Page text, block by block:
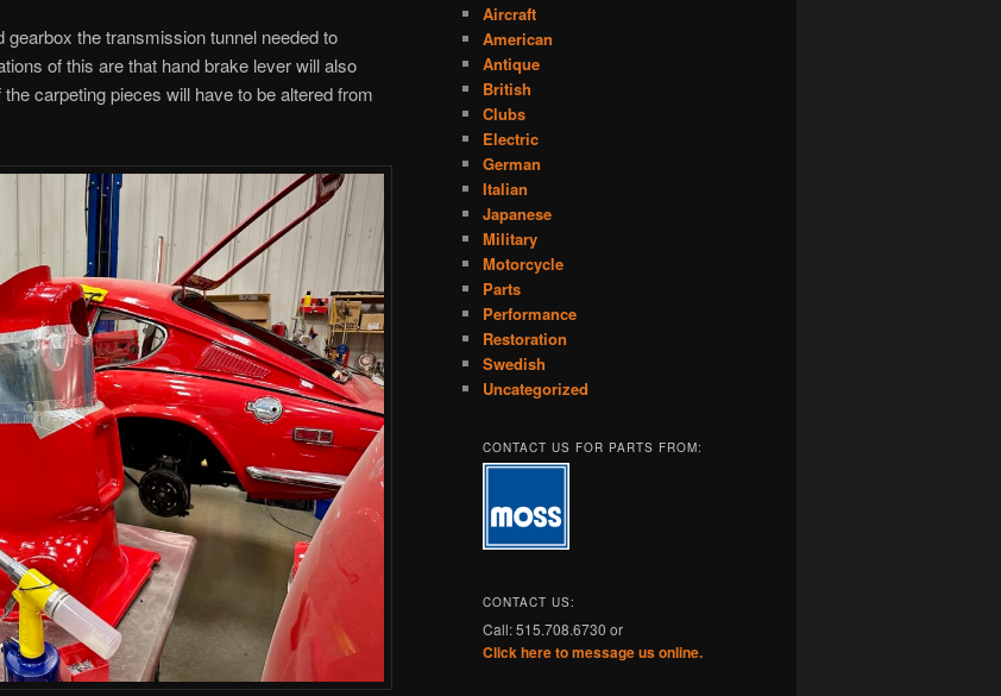
the transmission tunnel needed to
of this are that hand brake lever will also
carpeting pieces will have to be altered from
Aircraft
American
Antique
British
Clubs
Electric
German
Italian
Japanese
Military
Motorcycle
Parts
Performance
Restoration
Swedish
Uncategorized
CONTACT US FOR PARTS FROM:
CONTACT US:
Call: 515.708.6730 or
Click here to message us online.